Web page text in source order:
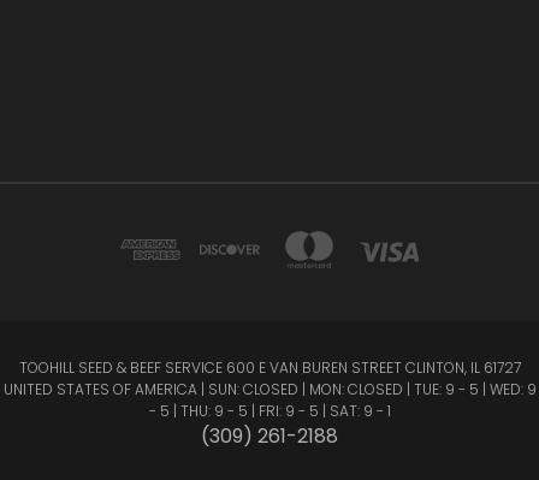
TOOHILL SEED & BEEF SERVICE 600 E VAN BUREN STREET CLINTON, IL 61727
UNITED STATES OF AMERICA | SUN: CLOSED | MON: CLOSED | TUE: 9 - 5 | WED: 9
- 5 | THU: 9 - 5 | FRI: 9 - 5 | SAT: 9 - 1
(309) 261-2188